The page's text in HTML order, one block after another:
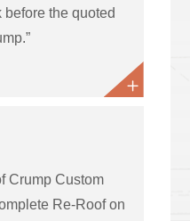
the quoted
Crump Custom
Re-Roof on